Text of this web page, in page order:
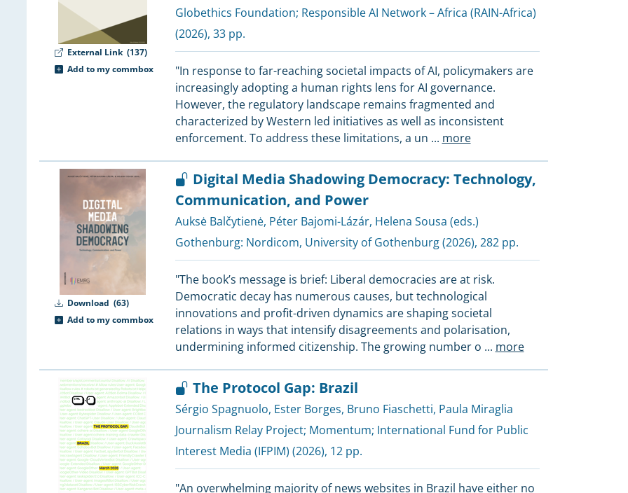
External Link (137)
Add to my commbox
Globethics Foundation; Responsible AI Network – Africa (RAIN-Africa)
(2026), 33 pp.
"In response to far-reaching societal impacts of AI, policymakers are
increasingly adopting a human rights lens for AI governance.
However, the regulatory landscape remains fragmented and
characterized by Western led initiatives as well as inconsistent
enforcement. To address these limitations, a un ... more
Download (63)
Add to my commbox
Digital Media Shadowing Democracy: Technology,
Communication, and Power
Auksė Balčytienė, Péter Bajomi-Lázár, Helena Sousa (eds.)
Gothenburg: Nordicom, University of Gothenburg(2026), 282 pp.
"The book’s message is brief: Liberal democracies are at risk.
Democratic decay has numerous causes, but technological
innovations and profit-driven dynamics are shaping societal
relations in ways that intensify disagreements and polarisation,
undermining informed citizenship. The growing number o ... more
The Protocol Gap: Brazil
Sérgio Spagnuolo, Ester Borges, Bruno Fiaschetti, Paula Miraglia
Journalism Relay Project; Momentum; International Fund for Public
Interest Media (IFPIM) (2026), 12 pp.
"An overwhelming majority of news websites in Brazil have either no